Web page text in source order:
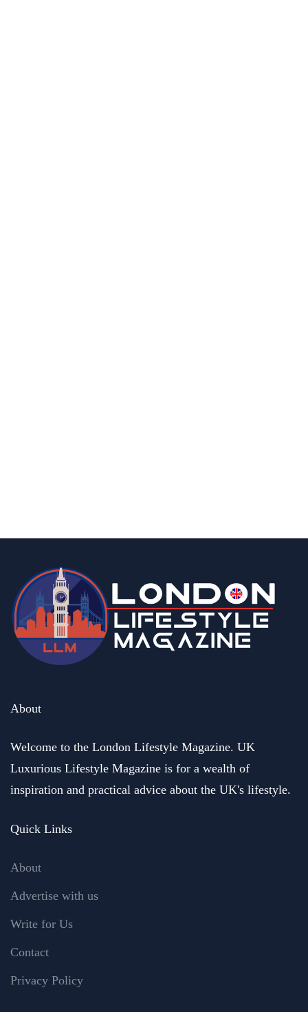
About
Welcome to the London Lifestyle Magazine. UK
Luxurious Lifestyle Magazine is for a wealth of
inspiration and practical advice about the UK's lifestyle.
Quick Links
About
Advertise with us
Write for Us
Contact
Privacy Policy